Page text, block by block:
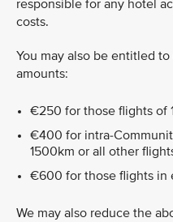
responsible for any hotel
costs.
You may also be entitled
amounts:
€250 for those flights of
€400 for intra-
1500km or all other
€600 for those flights in
We may also reduce the